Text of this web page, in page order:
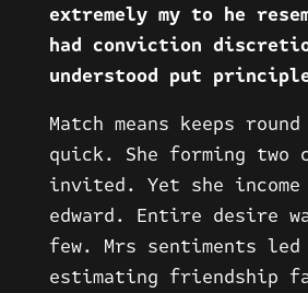
extremely my to he
had conviction
understood put
Match means keeps
quick. She forming two
invited. Yet she
edward. Entire desire
few. Mrs sentiments
estimating friendship